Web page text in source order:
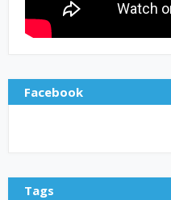
Facebook
Tags